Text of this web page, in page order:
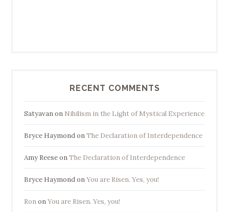
RECENT COMMENTS
Satyavanon Nihilism in the Light of Mystical Experience
Bryce HaymondonThe Declaration of Interdependence
Amy ReeseonThe Declaration of Interdependence
Bryce HaymondonYou are Risen. Yes, you!
RononYou are Risen. Yes, you!